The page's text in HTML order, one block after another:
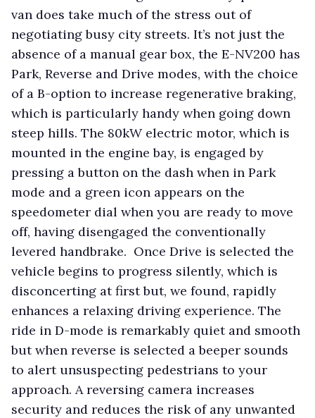
van does take much of the stress out of
negotiating busy city streets. It’s not just the
absence of a manual gear box, the E-NV200 has
Park, Reverse and Drive modes, with the choice
of a B-option to increase regenerative braking,
which is particularly handy when going down
steep hills. The 80kW electric motor, which is
mounted in the engine bay, is engaged by
pressing a button on the dash when in Park
mode and a green icon appears on the
speedometer dial when you are ready to move
off, having disengaged the conventionally
levered handbrake. Once Drive is selected the
vehicle begins to progress silently, which is
disconcerting at first but, we found, rapidly
enhances a relaxing driving experience. The
ride in D-mode is remarkably quiet and smooth
but when reverse is selected a beeper sounds
to alert unsuspecting pedestrians to your
approach. A reversing camera increases
security and reduces the risk of any unwanted